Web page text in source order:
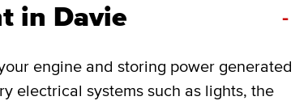
in Davie -
engine and storing power generated
electrical systems such as lights, the